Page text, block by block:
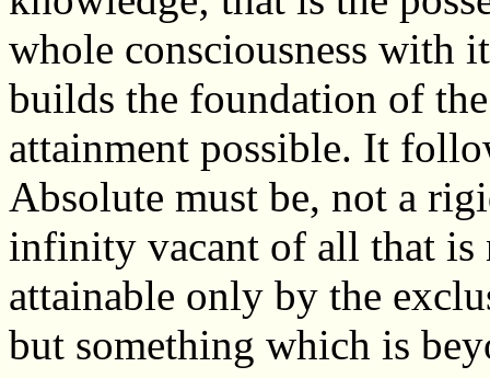
whole consciousness with
builds the foundation of
attainment possible. It
Absolute must be, not a
infinity vacant of all that is
attainable only by the
but something which is